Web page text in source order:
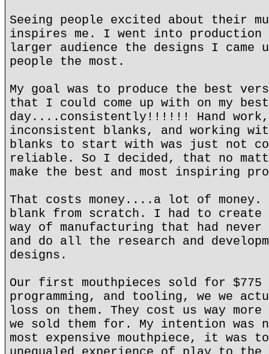
Seeing people excited about their
inspires me. I went into
larger audience the designs I came
people the most.
My goal was to produce the best
that I could come up with on my best
day....consistently!!!!!! Hand
inconsistent blanks, and working
blanks to start with was just not
reliable. So I decided, that no
make the best and most inspiring
That costs money....a lot of money.
blank from scratch. I had to create
way of manufacturing that had never
and do all the research and
designs.
Our first mouthpieces sold for $775
programming, and tooling, we we
loss on them. They cost us way
we sold them for. My intention was
most expensive mouthpiece, it was